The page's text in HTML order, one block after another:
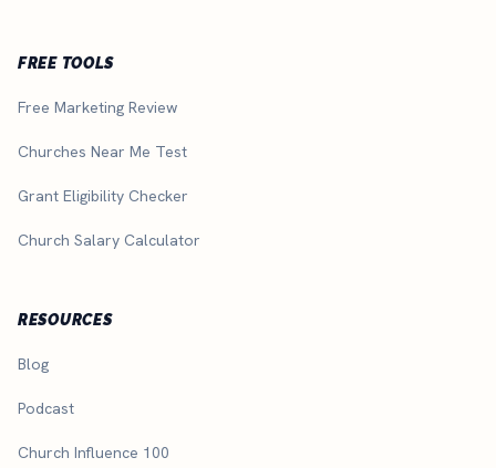
FREE TOOLS
Free Marketing Review
Churches Near Me Test
Grant Eligibility Checker
Church Salary Calculator
RESOURCES
Blog
Podcast
Church Influence 100